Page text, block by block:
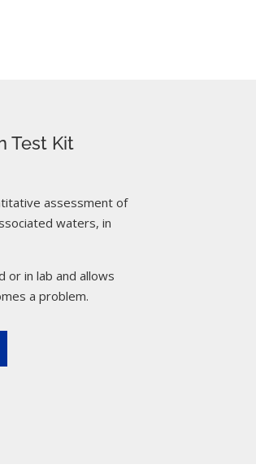
Test Kit
assessment of
waters, in
or in lab and allows
a problem.